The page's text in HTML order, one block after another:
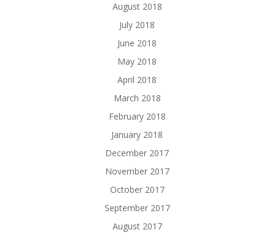
August 2018
July 2018
June 2018
May 2018
April 2018
March 2018
February 2018
January 2018
December 2017
November 2017
October 2017
September 2017
August 2017